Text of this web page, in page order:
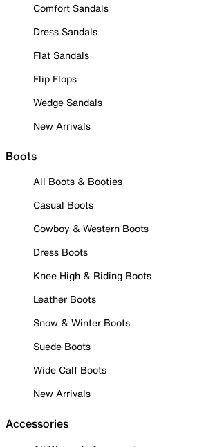
Comfort Sandals
Dress Sandals
Flat Sandals
Flip Flops
Wedge Sandals
New Arrivals
Boots
All Boots & Booties
Casual Boots
Cowboy & Western Boots
Dress Boots
Knee High & Riding Boots
Leather Boots
Snow & Winter Boots
Suede Boots
Wide Calf Boots
New Arrivals
Accessories